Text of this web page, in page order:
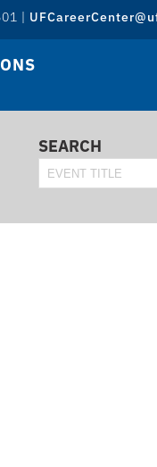
|
SEARCH